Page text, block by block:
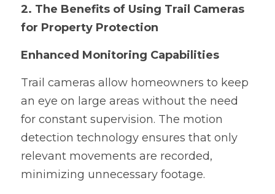
2. The Benefits of Using Trail Cameras
for Property Protection
Enhanced Monitoring Capabilities
Trail cameras allow homeowners to keep
an eye on large areas without the need
for constant supervision. The motion
detection technology ensures that only
relevant movements are recorded,
minimizing unnecessary footage.